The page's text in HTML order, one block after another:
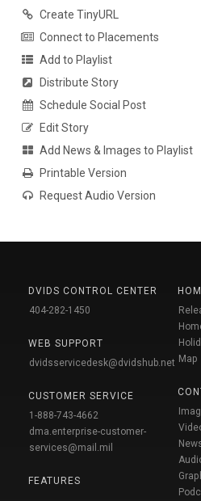
Create TinyURL
Connect to Placements
Add to Playlist
Distribute Story
Schedule Social Post
Edit Story
Add News & Images to Playlist
Printable Version
Request Audio Version
DVIDS CONTROL CENTER
404-282-1450
WEB SUPPORT
dvidsservicedesk@dvidshub.net
CUSTOMER SERVICE
1-888-743-4662
dma.enterprise-customer-
services@mail.mil
FEATURES
Map